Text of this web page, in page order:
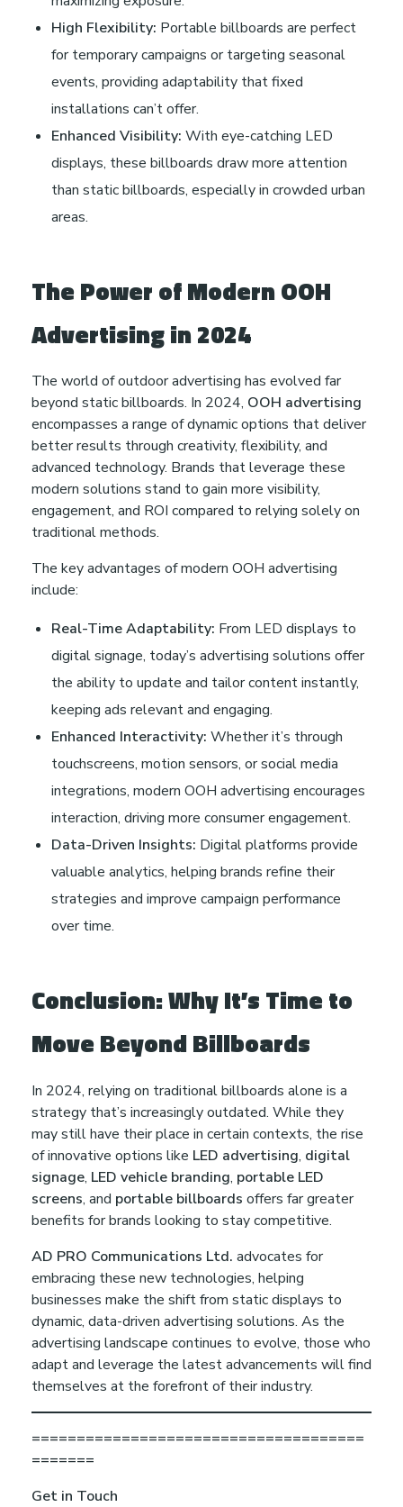
High Flexibility: Portable billboards are perfect
for temporary campaigns or targeting seasonal
events, providing adaptability that fixed
installations can’t offer.
Enhanced Visibility: With eye-catching LED
displays, these billboards draw more attention
than static billboards, especially in crowded urban
areas.
The Power of Modern OOH
Advertising in 2024
The world of outdoor advertising has evolved far
beyond static billboards. In 2024, OOH advertising
encompasses a range of dynamic options that deliver
better results through creativity, flexibility, and
advanced technology. Brands that leverage these
modern solutions stand to gain more visibility,
engagement, and ROI compared to relying solely on
traditional methods.
The key advantages of modern OOH advertising
include:
Real-Time Adaptability: From LED displays to
digital signage, today’s advertising solutions offer
the ability to update and tailor content instantly,
keeping ads relevant and engaging.
Enhanced Interactivity: Whether it’s through
touchscreens, motion sensors, or social media
integrations, modern OOH advertising encourages
interaction, driving more consumer engagement.
Data-Driven Insights: Digital platforms provide
valuable analytics, helping brands refine their
strategies and improve campaign performance
over time.
Conclusion: Why It’s Time to
Move Beyond Billboards
In 2024, relying on traditional billboards alone is a
strategy that’s increasingly outdated. While they
may still have their place in certain contexts, the rise
of innovative options like LED advertising, digital
signage, LED vehicle branding, portable LED
screens, and portable billboards offers far greater
benefits for brands looking to stay competitive.
AD PRO Communications Ltd. advocates for
embracing these new technologies, helping
businesses make the shift from static displays to
dynamic, data-driven advertising solutions. As the
advertising landscape continues to evolve, those who
adapt and leverage the latest advancements will find
themselves at the forefront of their industry.
=====================================
=======
Get in Touch